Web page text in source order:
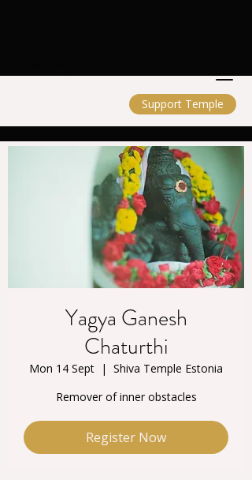
Support Temple
Yagya Ganesh
Chaturthi
Mon 14 Sept
  |
Shiva Temple Estonia
Remover of inner obstacles
Register Now